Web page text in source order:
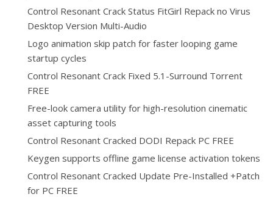
Control Resonant Crack Status FitGirl Repack no Virus
Desktop Version Multi-Audio
Logo animation skip patch for faster looping game
startup cycles
Control Resonant Crack Fixed 5.1-Surround Torrent
FREE
Free-look camera utility for high-resolution cinematic
asset capturing tools
Control Resonant Cracked DODI Repack PC FREE
Keygen supports offline game license activation tokens
Control Resonant Cracked Update Pre-Installed +Patch
for PC FREE